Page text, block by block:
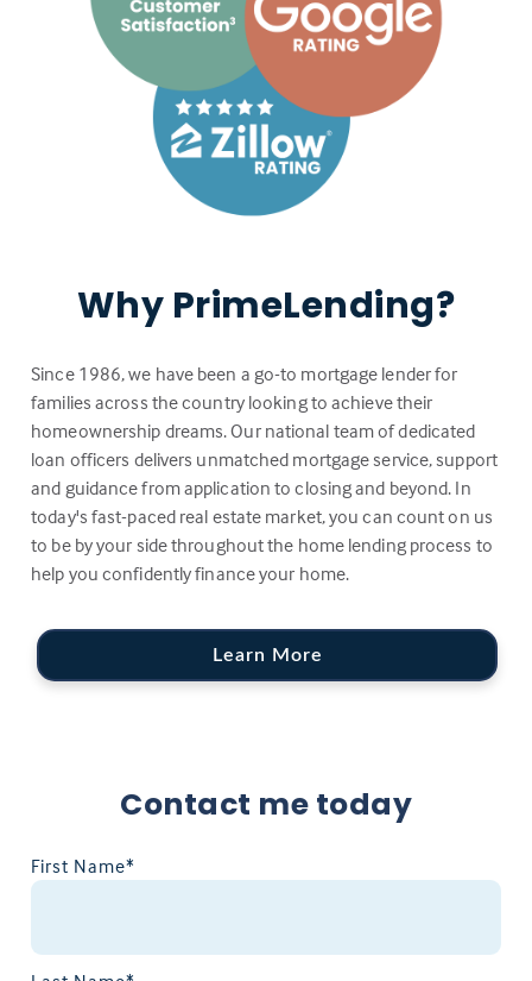
Why PrimeLending?
Since 1986, we have been a go-to mortgage lender for
families across the country looking to achieve their
homeownership dreams. Our national team of dedicated
loan officers delivers unmatched mortgage service, support
and guidance from application to closing and beyond. In
today's fast-paced real estate market, you can count on us
to be by your side throughout the home lending process to
help you confidently finance your home.
Learn More
Contact me today
First Name*